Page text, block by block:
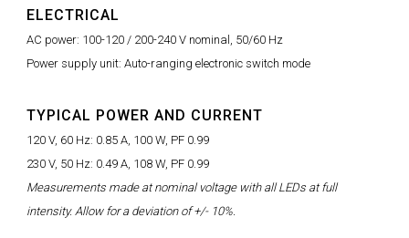
ELECTRICAL
AC power: 100-120 / 200-240 V nominal, 50/60 Hz
Power supply unit: Auto-ranging electronic switch mode
TYPICAL POWER AND CURRENT
120 V, 60 Hz: 0.85 A, 100 W, PF 0.99
230 V, 50 Hz: 0.49 A, 108 W, PF 0.99
Measurements made at nominal voltage with all LEDs at full
intensity. Allow for a deviation of +/- 10%.